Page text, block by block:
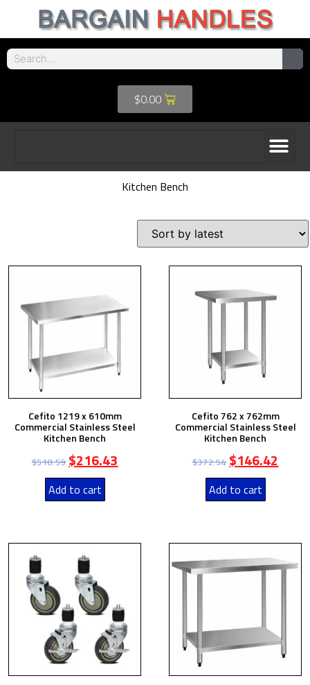
$0.00
Kitchen Bench
Cefito 1219 x 610mm
Commercial Stainless Steel
Kitchen Bench
$518.59 $216.43
Add to cart
Cefito 762 x 762mm
Commercial Stainless Steel
Kitchen Bench
$372.54 $146.42
Add to cart